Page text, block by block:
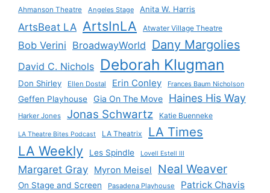
Ahmanson Theatre Angeles Stage Anita W. Harris
ArtsBeat LA ArtsInLA Atwater Village Theatre
Bob Verini BroadwayWorld Dany Margolies
David C. Nichols Deborah Klugman
Don Shirley Ellen Dostal Erin Conley Frances Baum Nicholson
Geffen Playhouse Gia On The Move Haines His Way
Harker Jones Jonas Schwartz Katie Buenneke
LA Theatre Bites Podcast LA Theatrix LA Times
LA Weekly Les Spindle Lovell Estell III
Margaret Gray Myron Meisel Neal Weaver
On Stage and Screen Pasadena Playhouse Patrick Chavis